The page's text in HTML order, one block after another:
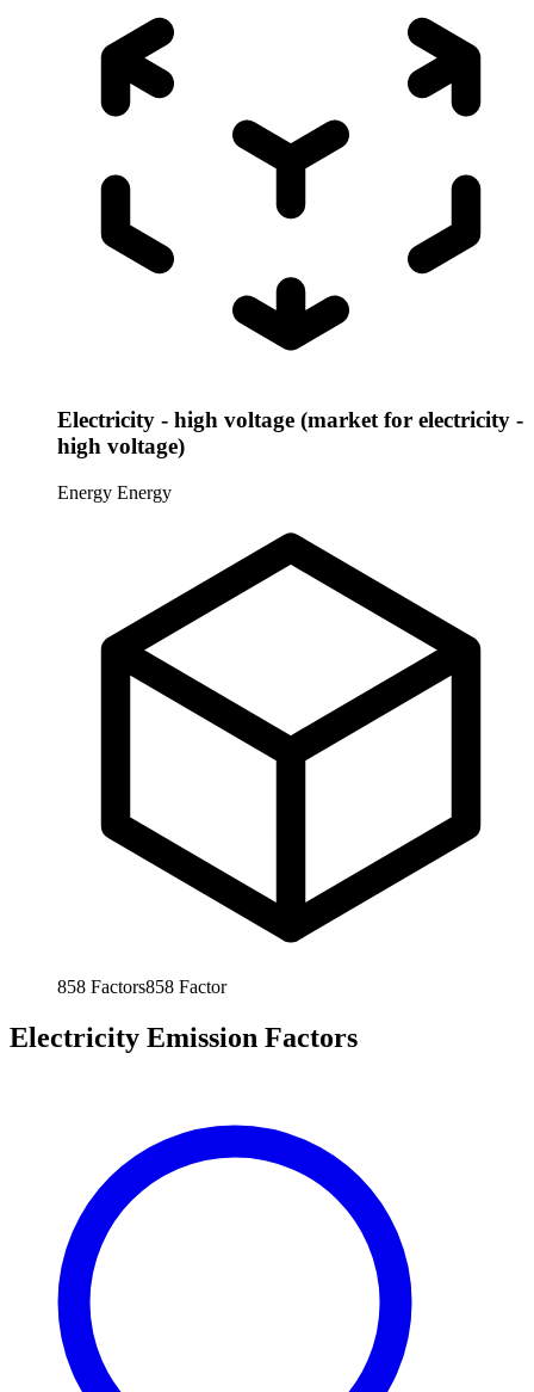
Electricity - high voltage (market for electricity -
high voltage)
Energy Energy
858 Factors858 Factor
Electricity Emission Factors